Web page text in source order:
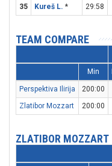
35
Kureš L. * 29:58
TEAM COMPARE
Min
Perspektiva Ilirija 200:00
Zlatibor Mozzart
200:00
ZLATIBOR MOZZART